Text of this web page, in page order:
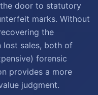
door to statutory
marks. Without
the
sales, both of
forensic
provides a more
judgment.